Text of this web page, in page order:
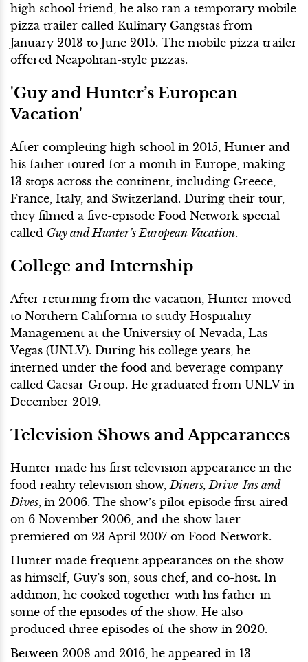
high school friend, he also ran a temporary mobile
pizza trailer called Kulinary Gangstas from
January 2013 to June 2015. The mobile pizza trailer
offered Neapolitan-style pizzas.
'Guy and Hunter’s European
Vacation'
After completing high school in 2015, Hunter and
his father toured for a month in Europe, making
13 stops across the continent, including Greece,
France, Italy, and Switzerland. During their tour,
they filmed a five-episode Food Network special
called Guy and Hunter’s European Vacation.
College and Internship
After returning from the vacation, Hunter moved
to Northern California to study Hospitality
Management at the University of Nevada, Las
Vegas (UNLV). During his college years, he
interned under the food and beverage company
called Caesar Group. He graduated from UNLV in
December 2019.
Television Shows and Appearances
Hunter made his first television appearance in the
food reality television show, Diners, Drive-Ins and
Dives in 2006. The show’s pilot episode first aired
on 6 November 2006, and the show later
premiered on 23 April 2007 on Food Network.
Hunter made frequent appearances on the show
as himself, Guy’s son, sous chef, and co-host. In
addition, he cooked together with his father in
some of the episodes of the show. He also
produced three episodes of the show in 2020.
Between 2008 and 2016, he appeared in 13